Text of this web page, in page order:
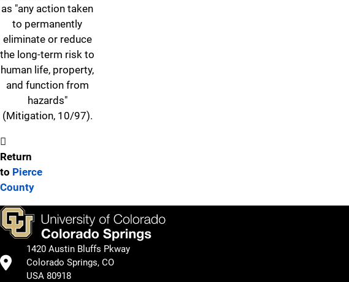
as "any action taken
to permanently
eliminate or reduce
the long-term risk to
human life, property,
and function from
hazards"
(Mitigation, 10/97).
Return
to Pierce
County
1420 Austin Bluffs Pkway
Colorado Springs, CO
USA 80918